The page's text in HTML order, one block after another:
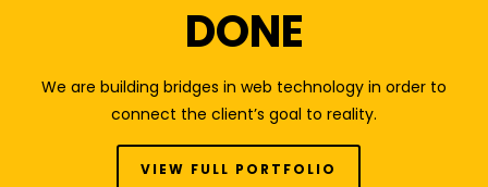
DONE
We are building bridges in web technology in order to
connect the client’s goal to reality.
VIEW FULL PORTFOLIO